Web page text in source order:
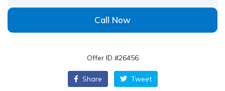
Call Now
Offer ID #26456
Share Tweet